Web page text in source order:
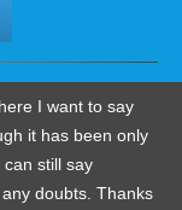
I want to say
it has been only
still say
doubts. Thanks